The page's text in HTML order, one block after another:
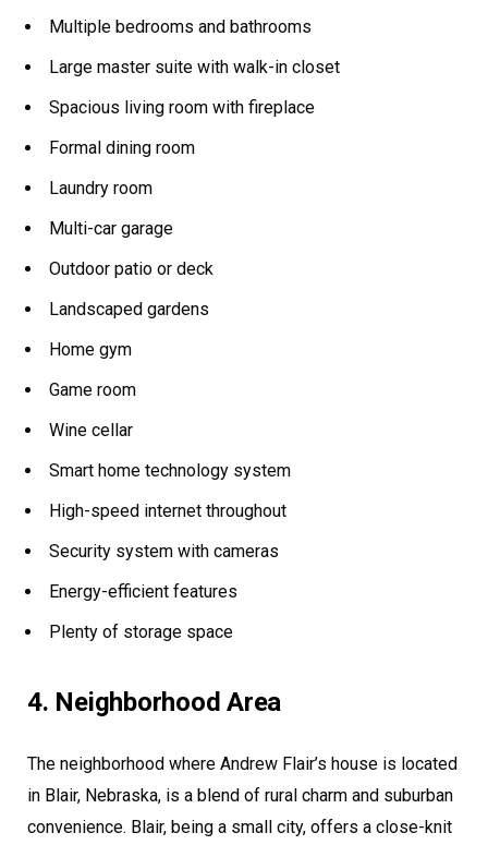
Multiple bedrooms and bathrooms
Large master suite with walk-in closet
Spacious living room with fireplace
Formal dining room
Laundry room
Multi-car garage
Outdoor patio or deck
Landscaped gardens
Home gym
Game room
Wine cellar
Smart home technology system
High-speed internet throughout
Security system with cameras
Energy-efficient features
Plenty of storage space
4. Neighborhood Area
The neighborhood where Andrew Flair’s house is located
in Blair, Nebraska, is a blend of rural charm and suburban
convenience. Blair, being a small city, offers a close-knit